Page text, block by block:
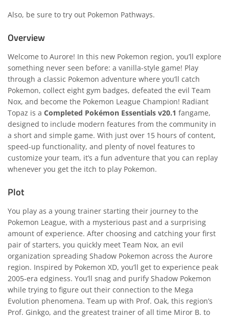
Also, be sure to try out Pokemon Pathways.
Overview
Welcome to Aurore! In this new Pokemon region, you’ll explore
something never seen before: a vanilla-style game! Play
through a classic Pokemon adventure where you’ll catch
Pokemon, collect eight gym badges, defeated the evil Team
Nox, and become the Pokemon League Champion! Radiant
Topaz is a Completed Pokémon Essentials v20.1 fangame,
designed to include modern features from the community in
a short and simple game. With just over 15 hours of content,
speed-up functionality, and plenty of novel features to
customize your team, it’s a fun adventure that you can replay
whenever you get the itch to play Pokemon.
Plot
You play as a young trainer starting their journey to the
Pokemon League, with a mysterious past and a surprising
amount of experience. After choosing and catching your first
pair of starters, you quickly meet Team Nox, an evil
organization spreading Shadow Pokemon across the Aurore
region. Inspired by Pokemon XD, you’ll get to experience peak
2005-era edginess. You’ll snag and purify Shadow Pokemon
while trying to figure out their connection to the Mega
Evolution phenomena. Team up with Prof. Oak, this region’s
Prof. Ginkgo, and the greatest trainer of all time Miror B. to